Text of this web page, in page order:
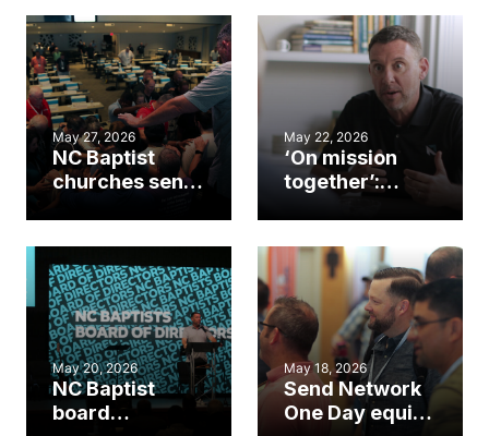
May 27, 2026
NC Baptist
churches send
mission
through first
Go Collective
cohort
May 22, 2026
‘On mission
together’:
years leading
NC Baptists
May 20, 2026
NC Baptist
board
May 18, 2026
Send Network
One Day equips